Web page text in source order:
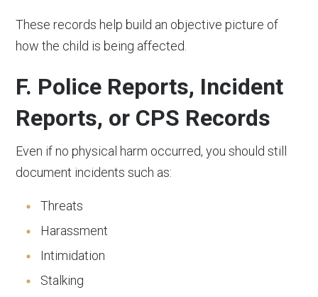
These records help build an objective picture of
how the child is being affected.
F. Police Reports, Incident
Reports, or CPS Records
Even if no physical harm occurred, you should still
document incidents such as:
Threats
Harassment
Intimidation
Stalking